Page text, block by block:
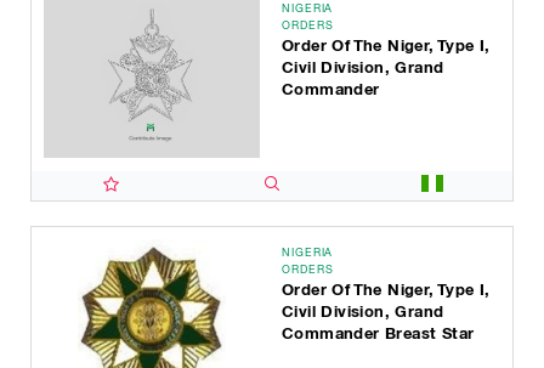
NIGERIA
ORDERS
Order Of The Niger, Type I,
Civil Division, Grand
Commander
NIGERIA
ORDERS
Order Of The Niger, Type I,
Civil Division, Grand
Commander Breast Star